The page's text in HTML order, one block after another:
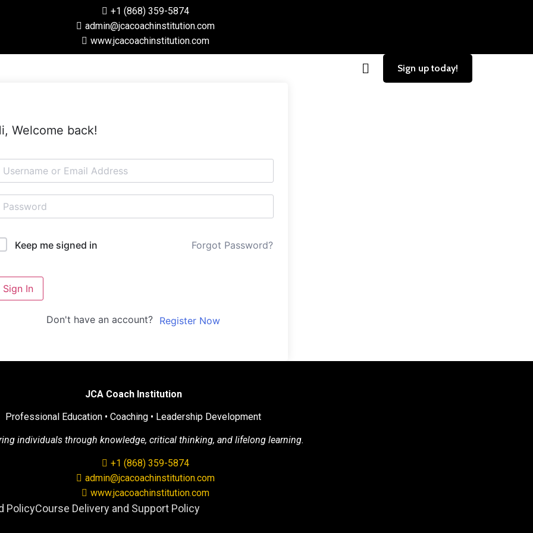
+1 (868) 359-5874
admin@jcacoachinstitution.com
www.jcacoachinstitution.com
Sign up today!
Welcome back!
Keep me signed in Forgot Password?
Sign In
Don't have an account? Register Now
JCA Coach Institution
Professional Education • Coaching • Leadership Development
individuals through knowledge, critical thinking, and lifelong learning.
+1 (868) 359-5874
admin@jcacoachinstitution.com
www.jcacoachinstitution.com
PolicyCourse Delivery and Support Policy